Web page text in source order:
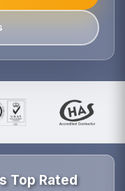
Top Rated